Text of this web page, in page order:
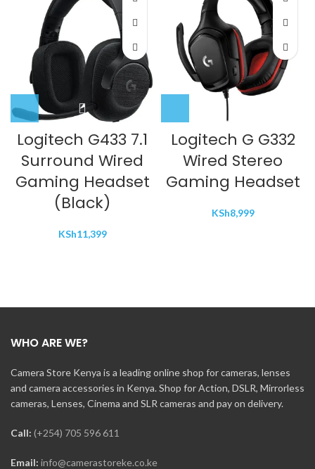
Logitech G433 7.1
Surround Wired
Gaming Headset
(Black)
KSh11,399
Logitech G G332
Wired Stereo
Gaming Headset
KSh8,999
WHO ARE WE?
Camera Store Kenya is a leading online shop for cameras, lenses
and camera accessories in Kenya. Shop for Action, DSLR, Mirrorless
cameras, Lenses, Cinema and SLR cameras and pay on delivery.
Call: (+254) 705 596 611
Email: info@camerastoreke.co.ke